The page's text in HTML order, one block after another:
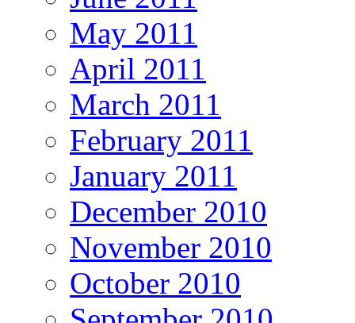
May 2011
April 2011
March 2011
February 2011
January 2011
December 2010
November 2010
October 2010